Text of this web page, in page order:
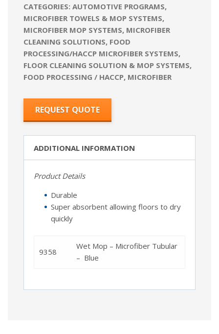
CATEGORIES: AUTOMOTIVE PROGRAMS,
MICROFIBER TOWELS & MOP SYSTEMS,
MICROFIBER MOP SYSTEMS, MICROFIBER
CLEANING SOLUTIONS, FOOD
PROCESSING/HACCP MICROFIBER SYSTEMS,
FLOOR CLEANING SOLUTION & MOP SYSTEMS,
FOOD PROCESSING / HACCP, MICROFIBER
REQUEST QUOTE
ADDITIONAL INFORMATION
Product Details
Durable
Super absorbent allowing floors to dry
quickly
9358
Wet Mop – Microfiber Tubular
– Blue